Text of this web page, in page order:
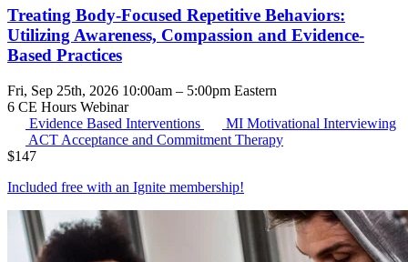
Treating Body-Focused Repetitive Behaviors:
Utilizing Awareness, Compassion and Evidence-
Based Practices
Fri, Sep 25th, 2026 10:00am – 5:00pm Eastern
6 CE Hours Webinar
Evidence Based Interventions
MI Motivational Interviewing
ACT Acceptance and Commitment Therapy
$147
Included free with an Ignite membership!